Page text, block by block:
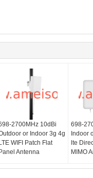
2700MHz 10dBi
or Indoor 3g 4g
LTE WIFI Patch Flat
Panel Antenna
698-
Indoor
lte
MIMO